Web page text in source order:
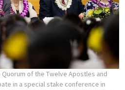
of the Twelve Apostles and
in a special stake conference in